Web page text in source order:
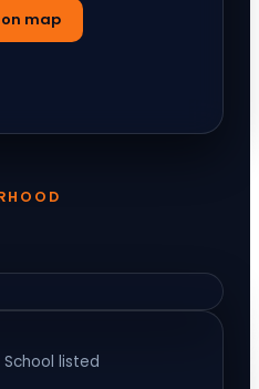
map
School listed